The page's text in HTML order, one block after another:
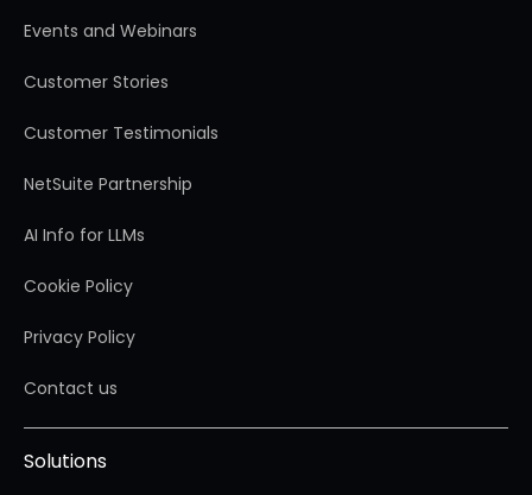
Events and Webinars
Customer Stories
Customer Testimonials
NetSuite Partnership
AI Info for LLMs
Cookie Policy
Privacy Policy
Contact us
Solutions